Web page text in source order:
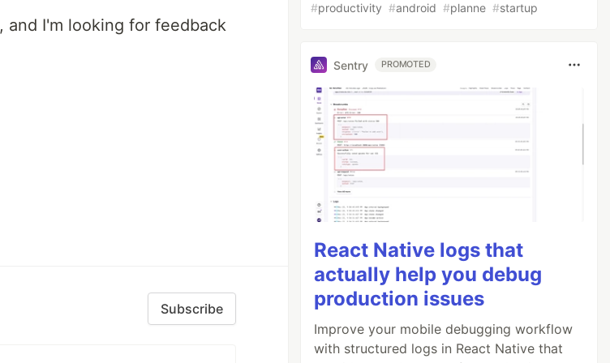
, and I'm looking for feedback
Subscribe
#productivity #android #planne #startup
Sentry PROMOTED
React Native logs that
actually help you debug
production issues
Improve your mobile debugging workflow
with structured logs in React Native that